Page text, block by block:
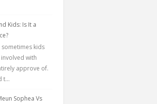
Kids: Is It a
kids
with
approve of.
t...
Sophea Vs